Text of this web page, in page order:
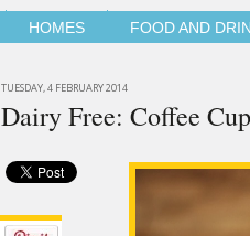
HOMES FOOD AND
TUESDAY, 4 FEBRUARY 2014
Dairy Free: Coffee